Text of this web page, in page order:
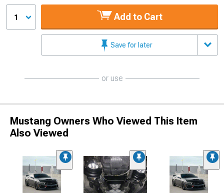
1 Add to Cart
Save for later
or use
Mustang Owners Who Viewed This Item
Also Viewed